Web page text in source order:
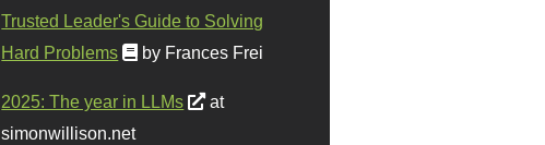
Trusted Leader's Guide to Solving
Hard Problems
by Frances Frei
2025: The year in LLMs
at
simonwillison.net